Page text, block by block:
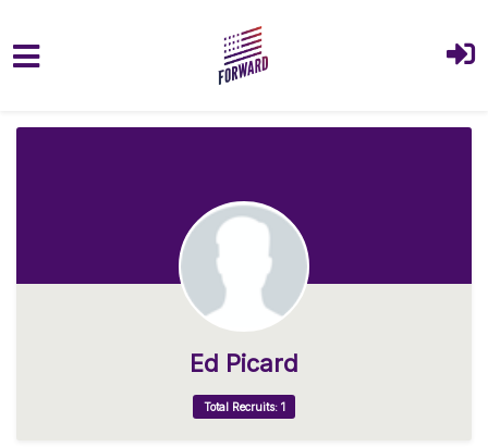
Ed Picard
Total Recruits: 1